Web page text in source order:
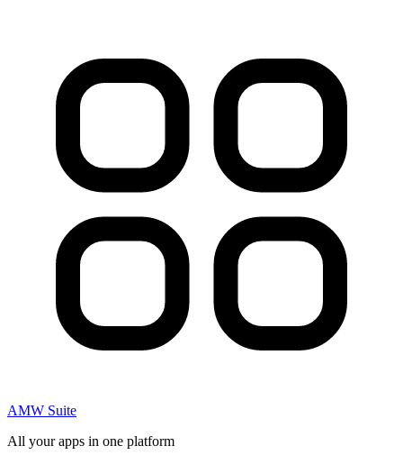
AMW Suite
All your apps in one platform